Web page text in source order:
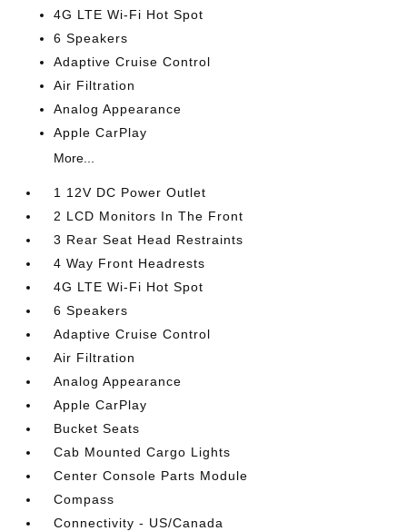
4G LTE Wi-Fi Hot Spot
6 Speakers
Adaptive Cruise Control
Air Filtration
Analog Appearance
Apple CarPlay
More...
1 12V DC Power Outlet
2 LCD Monitors In The Front
3 Rear Seat Head Restraints
4 Way Front Headrests
4G LTE Wi-Fi Hot Spot
6 Speakers
Adaptive Cruise Control
Air Filtration
Analog Appearance
Apple CarPlay
Bucket Seats
Cab Mounted Cargo Lights
Center Console Parts Module
Compass
Connectivity - US/Canada